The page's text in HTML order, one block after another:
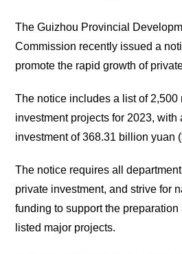
The Guizhou Provincial
Commission recently issued a
promote the rapid growth of
The notice includes a list of 2,500
investment projects for 2023, with
investment of 368.31 billion yuan
The notice requires all
private investment, and strive for
funding to support the
listed major projects.